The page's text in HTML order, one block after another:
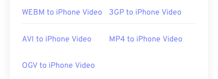
WEBM to iPhone Video 3GP to iPhone Video
AVI to iPhone Video MP4 to iPhone Video
OGV to iPhone Video